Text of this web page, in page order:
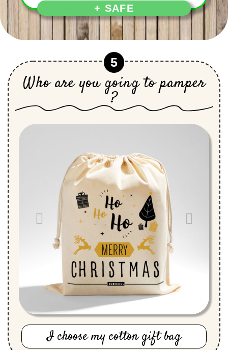
+ SAFE
5
Who are you going to pamper
?
I choose my cotton gift bag